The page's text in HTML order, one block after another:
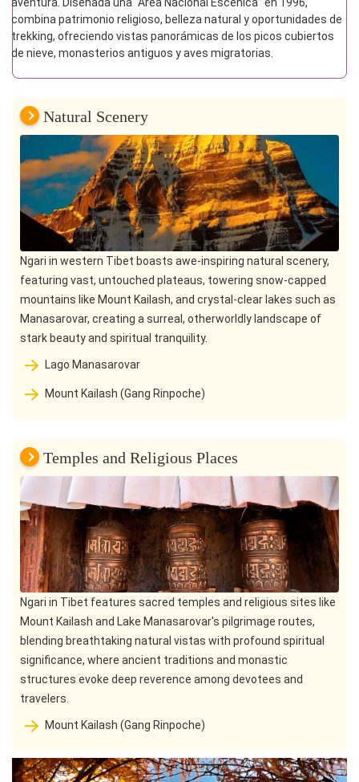
combina patrimonio religioso, belleza natural y oportunidades de
trekking, ofreciendo vistas panorámicas de los picos cubiertos
de nieve, monasterios antiguos y aves migratorias.
Natural Scenery
Ngari in western Tibet boasts awe-inspiring natural scenery,
featuring vast, untouched plateaus, towering snow-capped
mountains like Mount Kailash, and crystal-clear lakes such as
Manasarovar, creating a surreal, otherworldly landscape of
stark beauty and spiritual tranquility.
Lago Manasarovar
Mount Kailash (Gang Rinpoche)
Temples and Religious Places
Ngari in Tibet features sacred temples and religious sites like
Mount Kailash and Lake Manasarovar's pilgrimage routes,
blending breathtaking natural vistas with profound spiritual
significance, where ancient traditions and monastic
structures evoke deep reverence among devotees and
travelers.
Mount Kailash (Gang Rinpoche)